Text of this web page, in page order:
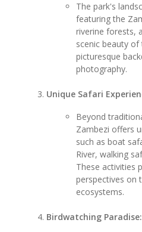
The park's
featuring the
riverine forests,
scenic beauty
picturesque
photography.
Unique Safari
Beyond
Zambezi offers
such as boat
River, walking
These activities
perspectives on
ecosystems.
Birdwatching Paradise: